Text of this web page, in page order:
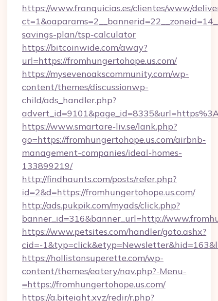
https://www.franquicias.es/clientes/www/
savings-plan/tsp-calculator
https://bitcoinwide.com/away?
url=https://fromhungertohope.us.com/
https://mysevenoakscommunity.com/wp-
content/themes/discussionwp-
child/ads_handler.php?
https://www.smartare-liv.se/lank.php?
go=https://fromhungertohope.us.com/airbnb-
management-companies/ideal-homes-
133899219/
http://findhaunts.com/posts/refer.php?
id=2&d=https://fromhungertohope.us.com/
http://ads.pukpik.com/myads/click.php?
banner_id=316&banner_url=http://
https://www.petsites.com/handler/goto.ashx?
cid=-
https://hollistonsuperette.com/wp-
content/themes/eatery/nav.php?-Menu-
=https://fromhungertohope.us.com/
https://a.biteight.xyz/redir/r.php?